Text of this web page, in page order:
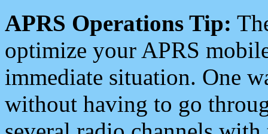
APRS Operations Tip:
optimize your APRS
immediate situation. One
without having to go